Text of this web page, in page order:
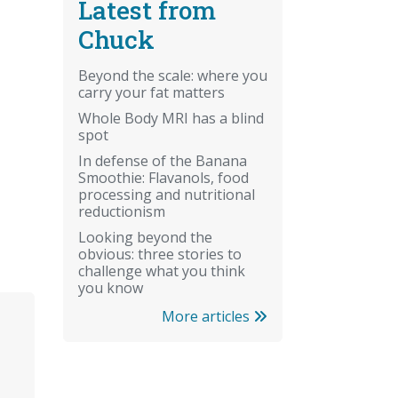
Latest from
Chuck
Beyond the scale: where you
carry your fat matters
Whole Body MRI has a blind
spot
In defense of the Banana
Smoothie: Flavanols, food
processing and nutritional
reductionism
Looking beyond the
obvious: three stories to
challenge what you think
you know
More articles